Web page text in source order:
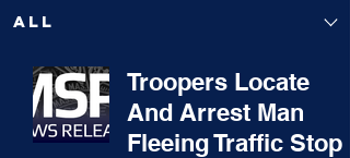
All
Troopers Locate
And Arrest Man
Fleeing Traffic Stop